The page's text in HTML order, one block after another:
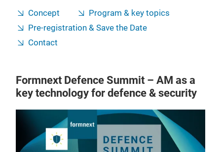
Concept
Program & key topics
Pre-registration & Save the Date
Contact
Formnext Defence Summit – AM as a
key technology for defence & security